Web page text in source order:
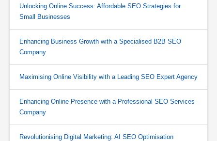
Unlocking Online Success: Affordable SEO Strategies for
Small Businesses
Enhancing Business Growth with a Specialised B2B SEO
Company
Maximising Online Visibility with a Leading SEO Expert Agency
Enhancing Online Presence with a Professional SEO Services
Company
Revolutionising Digital Marketing: AI SEO Optimisation